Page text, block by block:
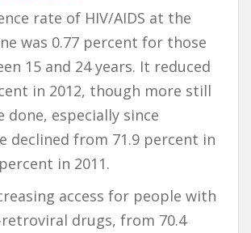
rate of HIV/AIDS at the
was 0.77 percent for those
15 and 24 years. It reduced
in 2012, though more still
done, especially since
declined from 71.9 percent in
in 2011.
access for people with
drugs, from 70.4